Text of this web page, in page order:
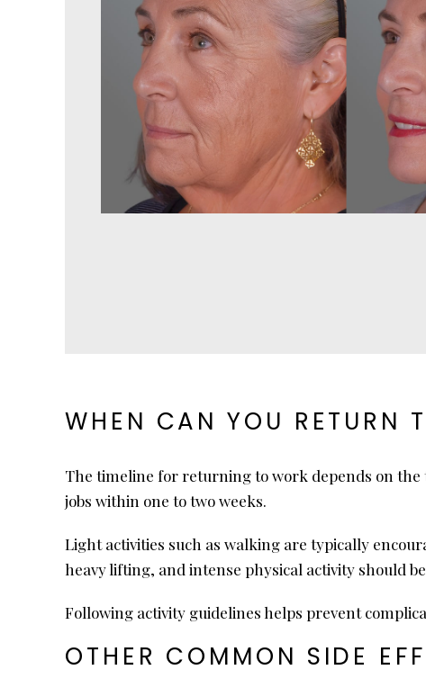
WHEN CAN YOU RETURN
The timeline for returning to work depends on
jobs within one to two weeks.
Light activities such as walking are typically
heavy lifting, and intense physical activity should
Following activity guidelines helps prevent
OTHER COMMON SIDE